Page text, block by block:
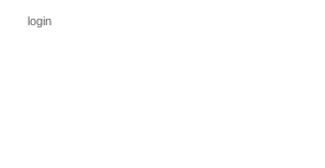
login